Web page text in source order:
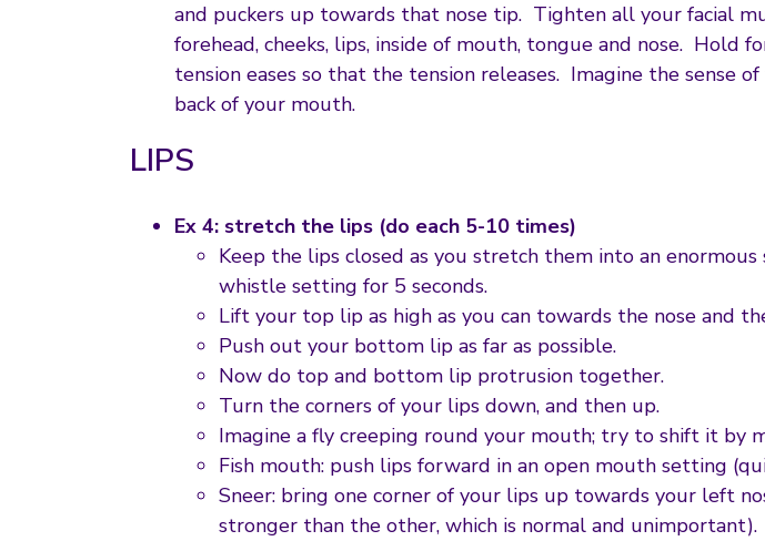
and puckers up towards that nose tip. Tighten all your facial
forehead, cheeks, lips, inside of mouth, tongue and nose. Hold
tension eases so that the tension releases. Imagine the sense
back of your mouth.
LIPS
Ex 4: stretch the lips (do each 5-10 times)
Keep the lips closed as you stretch them into an
whistle setting for 5 seconds.
Lift your top lip as high as you can towards the nose and
Push out your bottom lip as far as possible.
Now do top and bottom lip protrusion together.
Turn the corners of your lips down, and then up.
Imagine a fly creeping round your mouth; try to shift it by
Fish mouth: push lips forward in an open mouth setting
Sneer: bring one corner of your lips up towards your left
stronger than the other, which is normal and unimportant).